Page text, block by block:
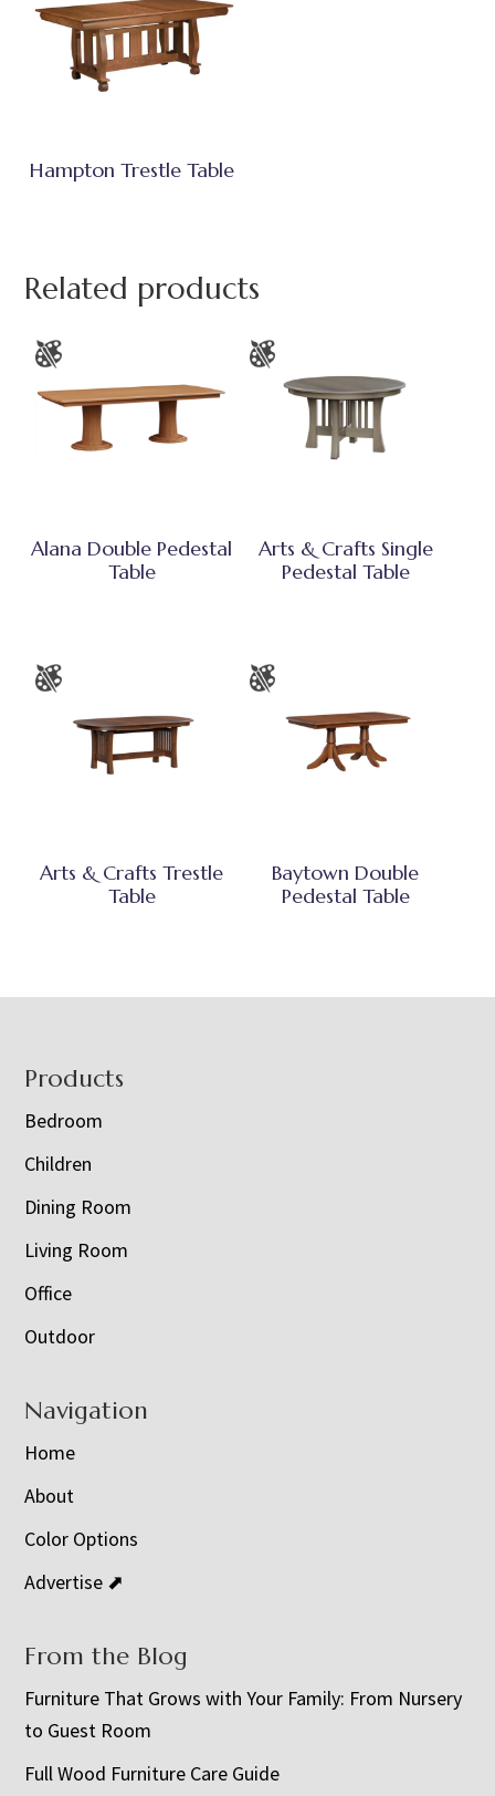
Hampton Trestle Table
Related products
Alana Double Pedestal
Table
Arts & Crafts Single
Pedestal Table
Arts & Crafts Trestle
Table
Baytown Double
Pedestal Table
Footer
Products
Bedroom
Children
Dining Room
Living Room
Office
Outdoor
Navigation
Home
About
Color Options
Advertise ⬈
From the Blog
Furniture That Grows with Your Family: From Nursery
to Guest Room
Full Wood Furniture Care Guide